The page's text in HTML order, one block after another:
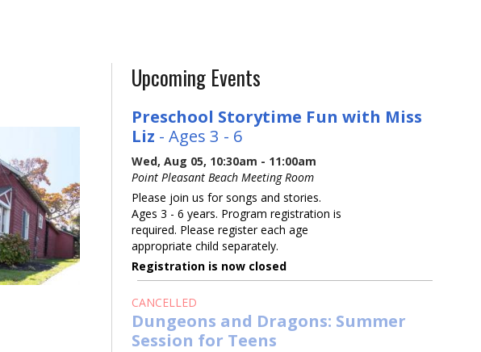
Upcoming Events
Preschool Storytime Fun with Miss
Liz - Ages 3 - 6
Wed, Aug 05, 10:30am - 11:00am
Point Pleasant Beach Meeting Room
Please join us for songs and stories.
Ages 3 - 6 years. Program registration is
required. Please register each age
appropriate child separately.
Registration is now closed
CANCELLED
Dungeons and Dragons: Summer
Session for Teens